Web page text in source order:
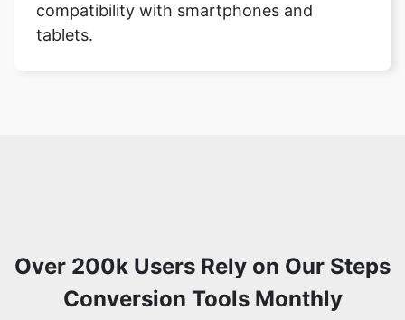
compatibility with smartphones and
tablets.
Over 200k Users Rely on Our Steps
Conversion Tools Monthly